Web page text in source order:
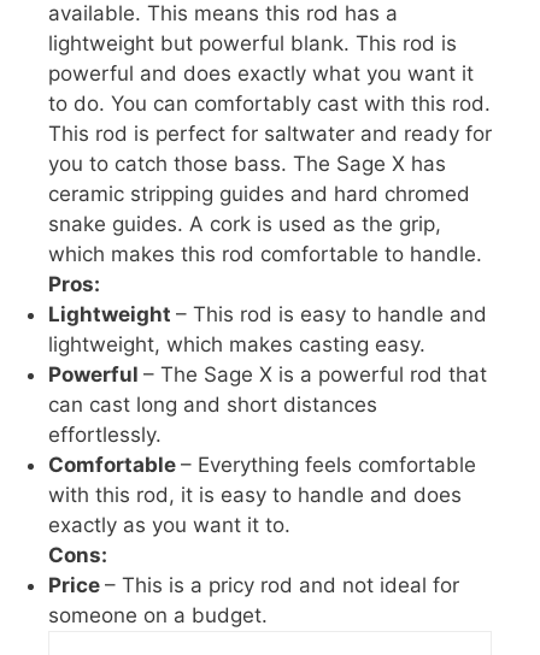
available. This means this rod has a
lightweight but powerful blank. This rod is
powerful and does exactly what you want it
to do. You can comfortably cast with this rod.
This rod is perfect for saltwater and ready for
you to catch those bass. The Sage X has
ceramic stripping guides and hard chromed
snake guides. A cork is used as the grip,
which makes this rod comfortable to handle.
Pros:
Lightweight – This rod is easy to handle and
lightweight, which makes casting easy.
Powerful – The Sage X is a powerful rod that
can cast long and short distances
effortlessly.
Comfortable – Everything feels comfortable
with this rod, it is easy to handle and does
exactly as you want it to.
Cons:
Price – This is a pricy rod and not ideal for
someone on a budget.